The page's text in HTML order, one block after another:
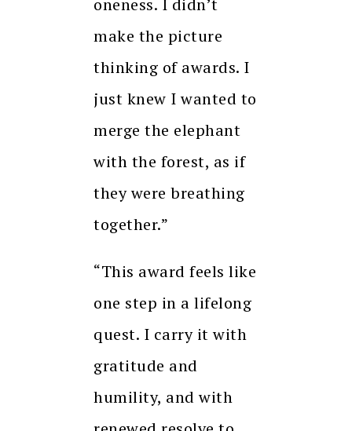
oneness. I didn’t
make the picture
thinking of awards. I
just knew I wanted to
merge the elephant
with the forest, as if
they were breathing
together.”
“This award feels like
one step in a lifelong
quest. I carry it with
gratitude and
humility, and with